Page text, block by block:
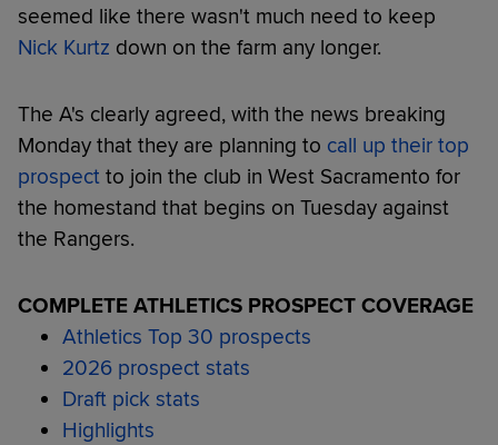
seemed like there wasn't much need to keep
Nick Kurtz down on the farm any longer.
The A's clearly agreed, with the news breaking
Monday that they are planning to call up their top
prospect to join the club in West Sacramento for
the homestand that begins on Tuesday against
the Rangers.
COMPLETE ATHLETICS PROSPECT COVERAGE
Athletics Top 30 prospects
2026 prospect stats
Draft pick stats
Highlights